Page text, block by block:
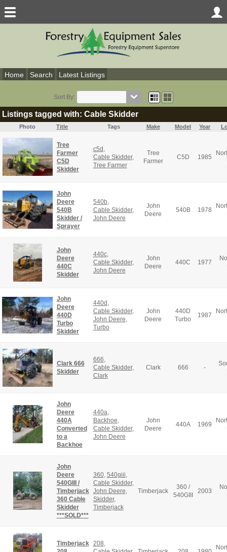
Home Search Latest Listings
Sort By:
Listings tagged with: Cable Skidder
Photo Title Tags Make Model Year
Tree
Farmer
C5D
Skidder
c5d
Cable Skidder,
Tree Farmer
Tree
Farmer
C5D 1985
John
Deere
540B
Skidder /
Sprayer
540b
Cable Skidder,
John Deere
John
Deere
540B 1978
John
Deere
440C
Skidder
440c,
Cable Skidder,
John Deere
John
Deere
440C 1977
John
Deere
440D
Turbo
Skidder
440d
Cable Skidder,
John Deere
Turbo
John
Deere
440D
Turbo
1987
Clark 666
Skidder
666
Cable Skidder,
Clark
Clark 666 -
John
Deere
440A
Converted
to a
Backhoe
440a
Backhoe
Cable Skidder,
John Deere
John
Deere
440A 1969
John
Deere
540GIII /
Timberjack
360 Cable
Skidder
***SOLD***
360, 540giii
Cable Skidder,
John Deere
Skidder,
Timberjack
Timberjack
360 /
540GIII
2003
Timberjack
208